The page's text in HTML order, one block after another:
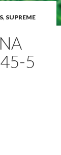
, SUPREME
5